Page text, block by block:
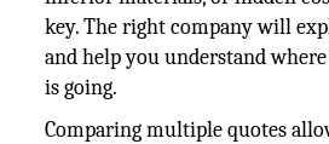
key. The right company will
and help you understand
is going.
Comparing multiple quotes